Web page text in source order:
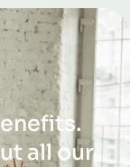
all our